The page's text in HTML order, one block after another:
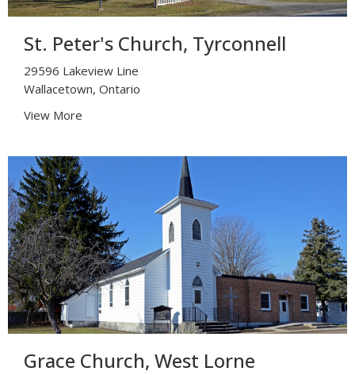
St. Peter's Church, Tyrconnell
29596 Lakeview Line
Wallacetown, Ontario
View More
Grace Church, West Lorne